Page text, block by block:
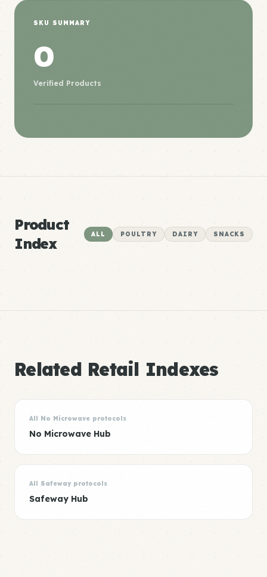
SKU SUMMARY
0
Verified Products
Product
Index
ALL POULTRY DAIRY SNACKS
Related Retail Indexes
All No Microwave protocols
No Microwave Hub
All Safeway protocols
Safeway Hub